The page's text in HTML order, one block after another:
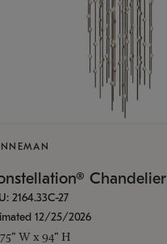
Chandelier
2164.33C-27
12/25/2026
W x 94" H